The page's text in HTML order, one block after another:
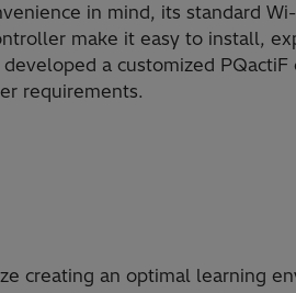
in mind, its standard
make it easy to install,
a customized
requirements.
creating an optimal learning